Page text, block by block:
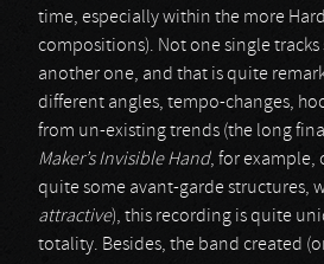
time, especially within the more
compositions). Not one single tracks
another one, and that is quite
different angles, tempo-changes,
from un-existing trends (the long
Maker’s Invisible Hand, for example,
quite some avant-garde structures,
attractive), this recording is quite
totality. Besides, the band created